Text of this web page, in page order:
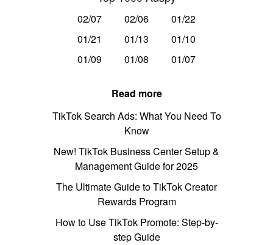
02/07 02/06
01/22
01/21
01/13
01/10
01/09
01/08 01/07
Read more
TikTok Search Ads: What You Need To
Know
New! TikTok Business Center Setup &
Management Guide for 2025
The Ultimate Guide to TikTok Creator
Rewards Program
How to Use TikTok Promote: Step-by-
step Guide